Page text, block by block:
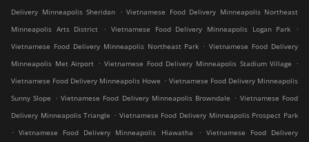
Delivery Minneapolis Sheridan
. Vietnamese Food Delivery Minneapolis Northeast
Minneapolis Arts District
. Vietnamese Food Delivery Minneapolis Logan Park
.
Vietnamese Food Delivery Minneapolis Northeast Park . Vietnamese Food Delivery
Minneapolis Met Airport . Vietnamese Food Delivery Minneapolis Stadium Village
.
Vietnamese Food Delivery Minneapolis Howe . Vietnamese Food Delivery Minneapolis
Sunny Slope
. Vietnamese Food Delivery Minneapolis Browndale . Vietnamese Food
Delivery Minneapolis Triangle . Vietnamese Food Delivery Minneapolis Prospect Park
. Vietnamese Food Delivery Minneapolis Hiawatha . Vietnamese Food Delivery